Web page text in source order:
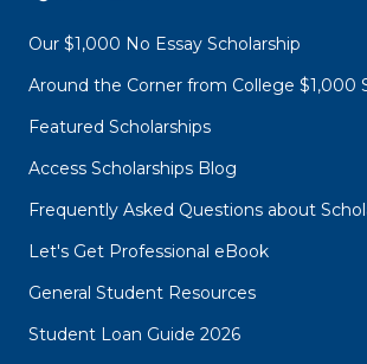
Our $1,000 No Essay Scholarship
Around the Corner from College $1,000
Featured Scholarships
Access Scholarships Blog
Frequently Asked Questions about
Let's Get Professional eBook
General Student Resources
Student Loan Guide 2026